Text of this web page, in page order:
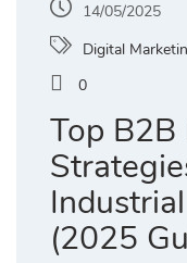
14/05/2025
Digital
0
Top
(2025